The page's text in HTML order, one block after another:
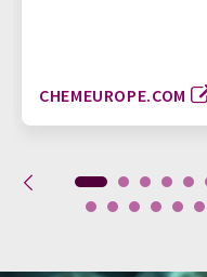
CHEMEUROPE.COM